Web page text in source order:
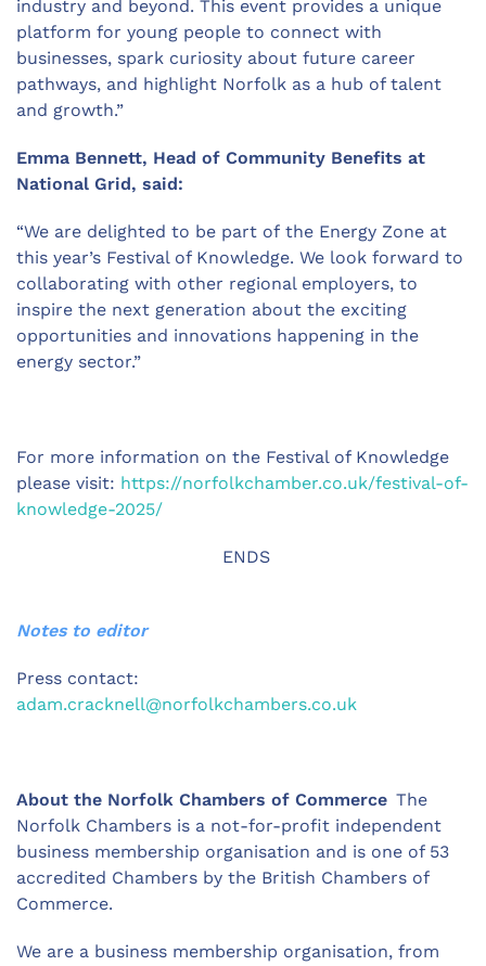
industry and beyond. This event provides a unique
platform for young people to connect with
businesses, spark curiosity about future career
pathways, and highlight Norfolk as a hub of talent
and growth.”
Emma Bennett, Head of Community Benefits at
National Grid, said:
“We are delighted to be part of the Energy Zone at
this year’s Festival of Knowledge. We look forward to
collaborating with other regional employers, to
inspire the next generation about the exciting
opportunities and innovations happening in the
energy sector.”
For more information on the Festival of Knowledge
please visit: https://norfolkchamber.co.uk/festival-of-
knowledge-2025/
ENDS
Notes to editor
Press contact:
adam.cracknell@norfolkchambers.co.uk
About the Norfolk Chambers of Commerce The
Norfolk Chambers is a not-for-profit independent
business membership organisation and is one of 53
accredited Chambers by the British Chambers of
Commerce.
We are a business membership organisation, from